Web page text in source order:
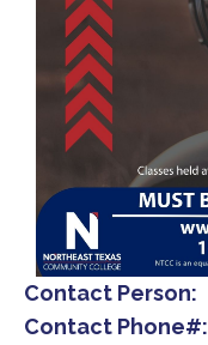
Contact Person
Contact Phone#